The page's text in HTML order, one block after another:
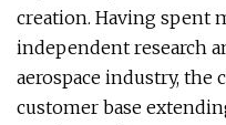
creation. Having spent
independent research
aerospace industry, the
customer base